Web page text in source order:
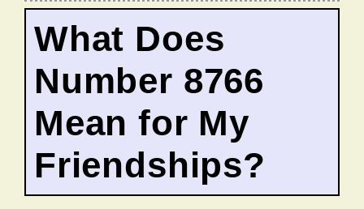
What Does
Number 8766
Mean for My
Friendships?